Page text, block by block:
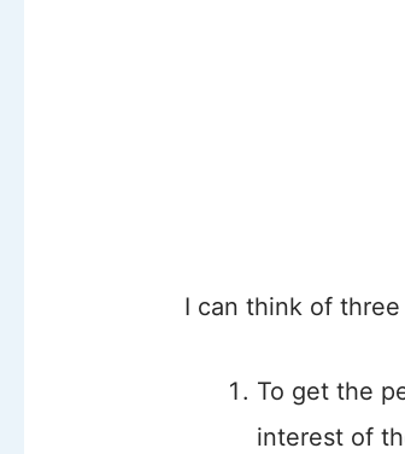
I can think of
To get the
interest of